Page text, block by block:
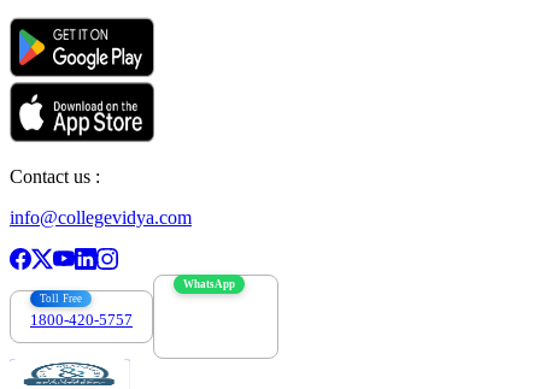
Contact us :
info@collegevidya.com
Toll Free
1800-420-5757
WhatsApp